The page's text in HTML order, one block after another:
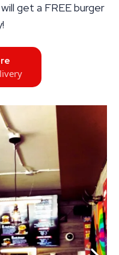
get a FREE burger